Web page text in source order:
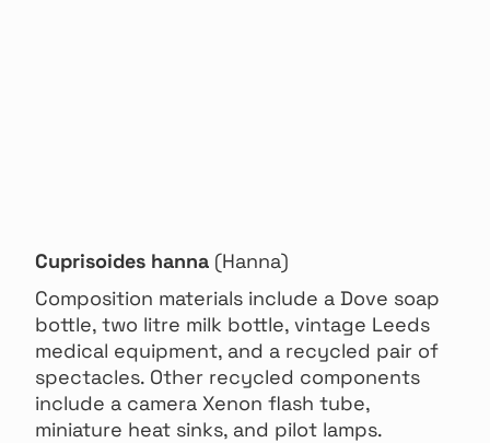
Cuprisoides hanna (Hanna)
Composition materials include a Dove soap
bottle, two litre milk bottle, vintage Leeds
medical equipment, and a recycled pair of
spectacles. Other recycled components
include a camera Xenon flash tube,
miniature heat sinks, and pilot lamps.